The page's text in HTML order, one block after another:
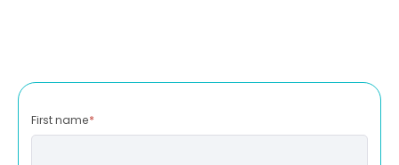
First name*